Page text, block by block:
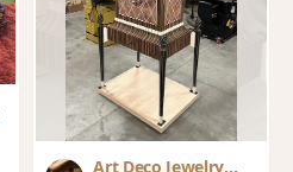
Art Deco Jewelry